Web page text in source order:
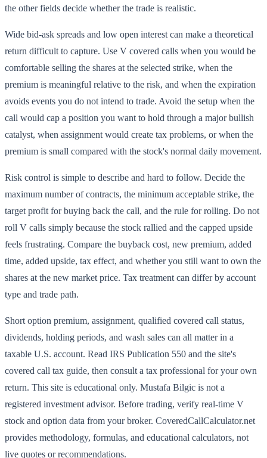
the other fields decide whether the trade is realistic.
Wide bid-ask spreads and low open interest can make a theoretical
return difficult to capture. Use V covered calls when you would be
comfortable selling the shares at the selected strike, when the
premium is meaningful relative to the risk, and when the expiration
avoids events you do not intend to trade. Avoid the setup when the
call would cap a position you want to hold through a major bullish
catalyst, when assignment would create tax problems, or when the
premium is small compared with the stock's normal daily movement.
Risk control is simple to describe and hard to follow. Decide the
maximum number of contracts, the minimum acceptable strike, the
target profit for buying back the call, and the rule for rolling. Do not
roll V calls simply because the stock rallied and the capped upside
feels frustrating. Compare the buyback cost, new premium, added
time, added upside, tax effect, and whether you still want to own the
shares at the new market price. Tax treatment can differ by account
type and trade path.
Short option premium, assignment, qualified covered call status,
dividends, holding periods, and wash sales can all matter in a
taxable U.S. account. Read IRS Publication 550 and the site's
covered call tax guide, then consult a tax professional for your own
return. This site is educational only. Mustafa Bilgic is not a
registered investment advisor. Before trading, verify real-time V
stock and option data from your broker. CoveredCallCalculator.net
provides methodology, formulas, and educational calculators, not
live quotes or recommendations.